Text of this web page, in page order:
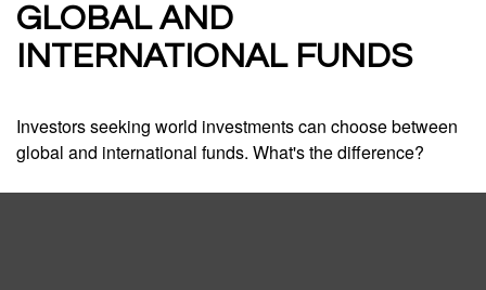
GLOBAL AND
INTERNATIONAL FUNDS
Investors seeking world investments can choose between
global and international funds. What's the difference?